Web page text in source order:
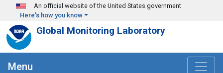
Skip to main content
An official website of the United States government
Here's how you know
Global Monitoring Laboratory
Menu